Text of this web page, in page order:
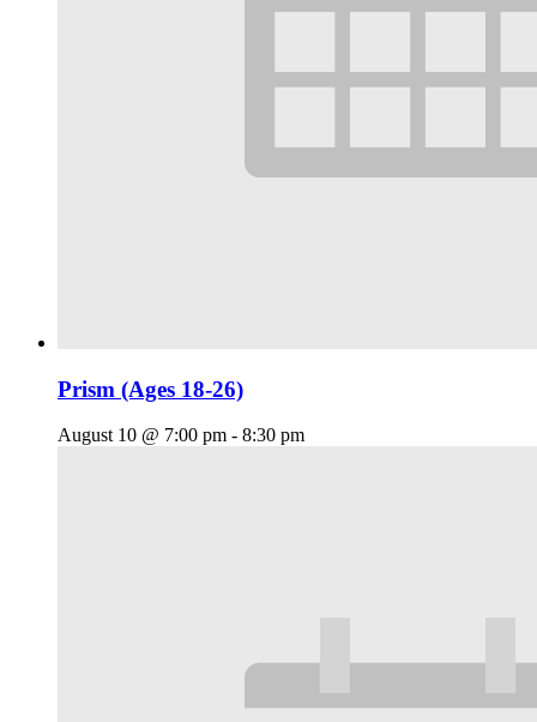
Prism (Ages 18-26)
August 10 @ 7:00 pm - 8:30 pm